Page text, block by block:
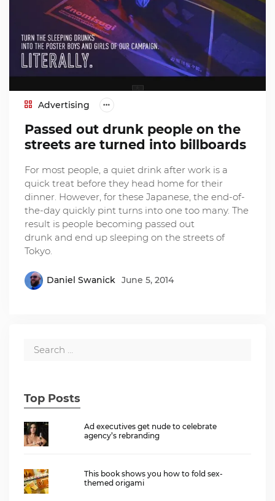
Advertising
Passed out drunk people on the
streets are turned into billboards
For most people, a quiet drink after work is a
quick treat before they head home for their
dinner. However, for these Japanese, the end-of-
the-day quickly pint turns into one too many. The
result is people becoming passed out
drunk and end up sleeping on the streets of
Tokyo.
Daniel Swanick June 5, 2014
Top Posts
Ad executives get nude to celebrate
agency’s rebranding
This book shows you how to fold sex-
themed origami